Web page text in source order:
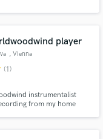
player
, Vienna
(1)
instrumentalist
from my home